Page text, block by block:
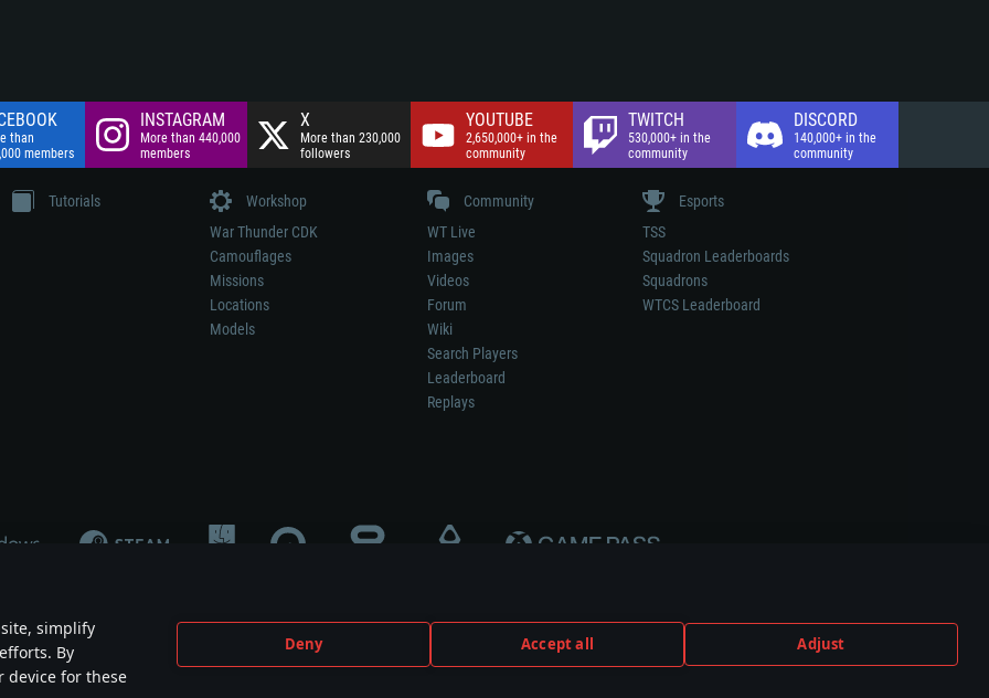
simplify
By
device for these
Deny Accept all Adjust
than
members
INSTAGRAM
More than 440,000
members
X
More than 230,000
followers
YOUTUBE
2,650,000+ in the
community
TWITCH
530,000+ in the
community
DISCORD
140,000+ in the
community
Tutorials
Workshop
War Thunder CDK
Camouflages
Missions
Locations
Models
Community
WT Live
Images
Videos
Forum
Wiki
Search Players
Leaderboard
Replays
Esports
TSS
Squadron Leaderboards
Squadrons
WTCS Leaderboard
participation in game development, sponsorship or endorsement by any weapon or vehicle manufacturer.
are the property of their respective owners.